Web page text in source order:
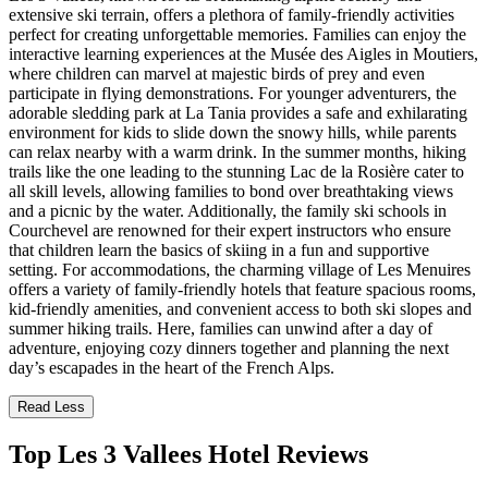
extensive ski terrain, offers a plethora of family-friendly activities
perfect for creating unforgettable memories. Families can enjoy the
interactive learning experiences at the Musée des Aigles in Moutiers,
where children can marvel at majestic birds of prey and even
participate in flying demonstrations. For younger adventurers, the
adorable sledding park at La Tania provides a safe and exhilarating
environment for kids to slide down the snowy hills, while parents
can relax nearby with a warm drink. In the summer months, hiking
trails like the one leading to the stunning Lac de la Rosière cater to
all skill levels, allowing families to bond over breathtaking views
and a picnic by the water. Additionally, the family ski schools in
Courchevel are renowned for their expert instructors who ensure
that children learn the basics of skiing in a fun and supportive
setting. For accommodations, the charming village of Les Menuires
offers a variety of family-friendly hotels that feature spacious rooms,
kid-friendly amenities, and convenient access to both ski slopes and
summer hiking trails. Here, families can unwind after a day of
adventure, enjoying cozy dinners together and planning the next
day’s escapades in the heart of the French Alps.
Read Less
Top Les 3 Vallees Hotel Reviews